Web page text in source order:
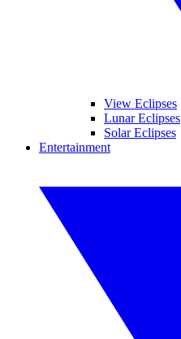
View Eclipses
Lunar Eclipses
Solar Eclipses
Entertainment